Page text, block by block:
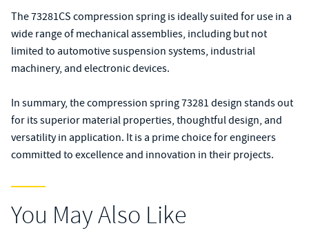
The 73281CS compression spring is ideally suited for use in a
wide range of mechanical assemblies, including but not
limited to automotive suspension systems, industrial
machinery, and electronic devices.
In summary, the compression spring 73281 design stands out
for its superior material properties, thoughtful design, and
versatility in application. It is a prime choice for engineers
committed to excellence and innovation in their projects.
You May Also Like